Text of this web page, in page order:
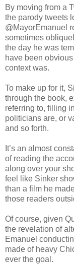
By moving from a
the parody tweets
@MayorEmanuel
sometimes
the day he was
have been
context was.
To make up for it,
through the book,
referring to, filling
politicians are, or
and so forth.
It’s an almost
of reading the
along over your
feel like Sinker
than a film he
those readers
Of course, given
the revelation of
Emanuel
made of heavy
ever the goal.